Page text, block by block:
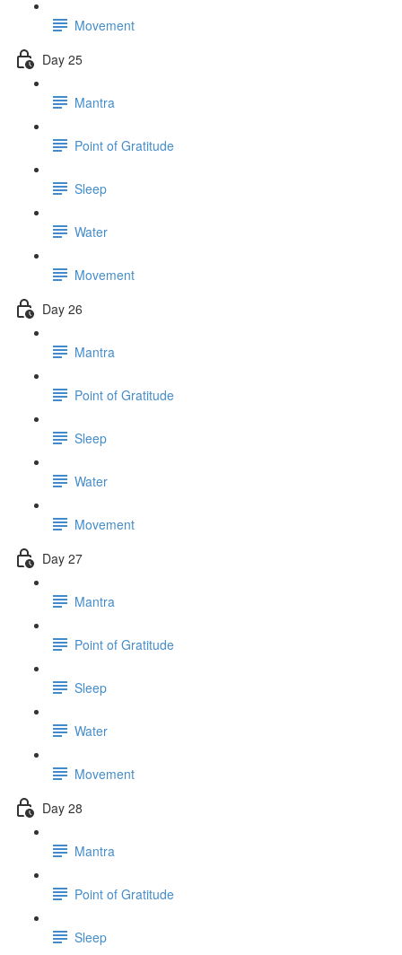
Movement
Day 25
Mantra
Point of Gratitude
Sleep
Water
Movement
Day 26
Mantra
Point of Gratitude
Sleep
Water
Movement
Day 27
Mantra
Point of Gratitude
Sleep
Water
Movement
Day 28
Mantra
Point of Gratitude
Sleep